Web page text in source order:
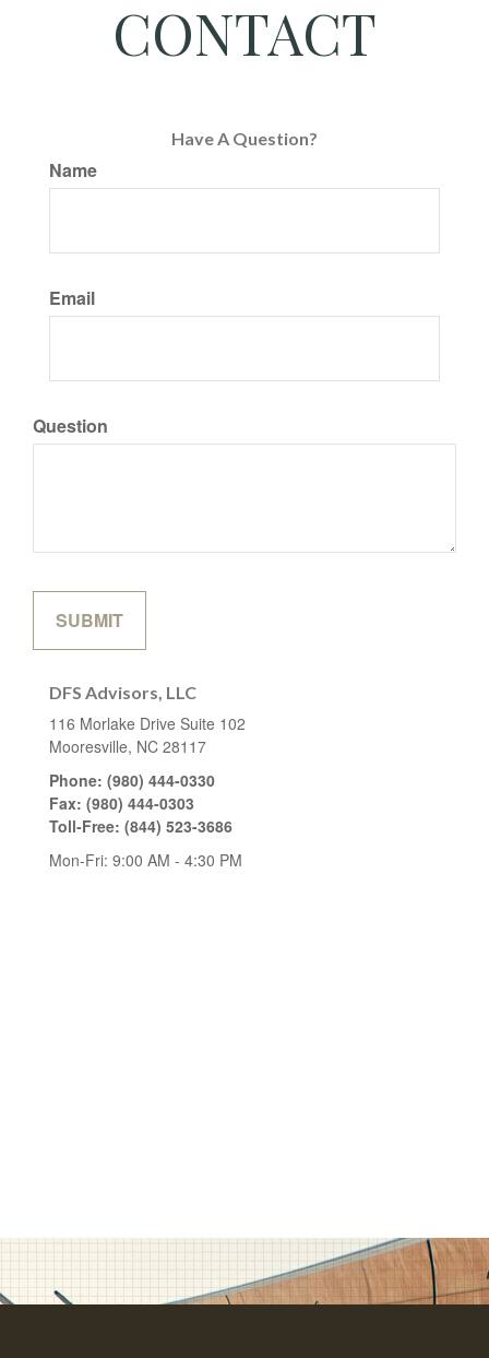
CONTACT
Have A Question?
Name
Email
Question
DFS Advisors, LLC
116 Morlake Drive Suite 102
Mooresville, NC 28117
Phone: (980) 444-0330
Fax: (980) 444-0303
Toll-Free: (844) 523-3686
Mon-Fri: 9:00 AM - 4:30 PM